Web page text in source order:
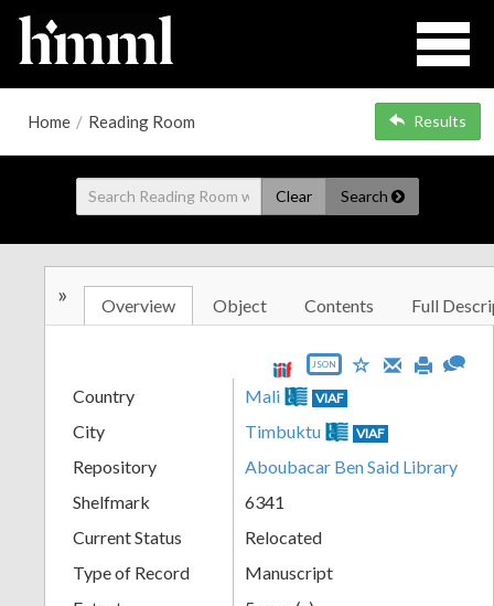
Home / Reading Room Results
Clear Search
» Overview Object Contents Full
JSON
Country Mali VIAF
City Timbuktu VIAF
Repository
Aboubacar Ben Said Library
Shelfmark
6341
Current Status
Relocated
Type of Record
Manuscript